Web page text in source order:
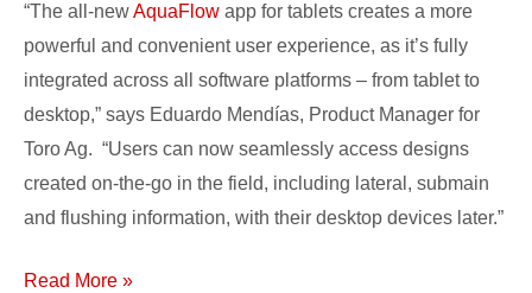
“The all-newAquaFlow app for tablets creates a more
powerful and convenient user experience, as it’s fully
integrated across all software platforms – from tablet to
desktop,” says Eduardo Mendías, Product Manager for
Toro Ag. “Users can now seamlessly access designs
created on-the-go in the field, including lateral, submain
and flushing information, with their desktop devices later.”
Read More »